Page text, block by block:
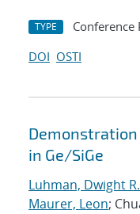
TYPE Conference
DOI OSTI
Demonstration
in Ge/SiGe
Luhman, Dwight R.
Maurer, Leon;